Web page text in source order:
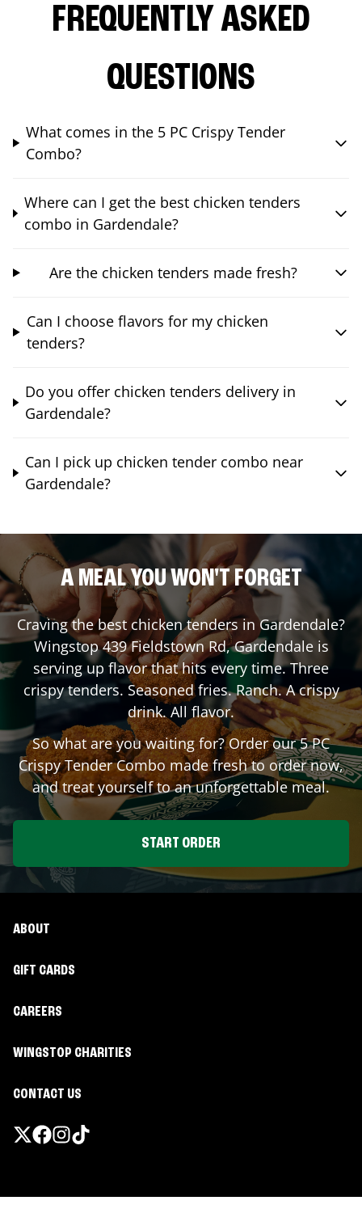
FREQUENTLY ASKED
QUESTIONS
What comes in the 5 PC Crispy Tender
Combo?
Where can I get the best chicken tenders
combo in Gardendale?
Are the chicken tenders made fresh?
Can I choose flavors for my chicken
tenders?
Do you offer chicken tenders delivery in
Gardendale?
Can I pick up chicken tender combo near
Gardendale?
A MEAL YOU WON'T FORGET
Craving the best chicken tenders inGardendale?
Wingstop439 Fieldstown Rd,Gardendaleis
serving up flavor that hits every time. Three
crispy tenders. Seasoned fries. Ranch. A crispy
drink. All flavor.
So what are you waiting for? Order our 5 PC
Crispy Tender Combo made fresh to order now,
and treat yourself to an unforgettable meal.
START ORDER
ABOUT
GIFT CARDS
CAREERS
WINGSTOP CHARITIES
CONTACT US